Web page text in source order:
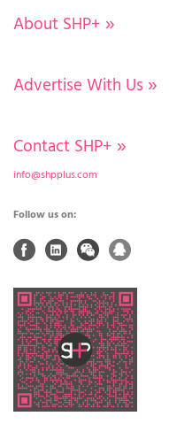
About SHP+ »
Advertise With Us »
Contact SHP+ »
info@shpplus.com
Follow us on: